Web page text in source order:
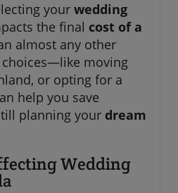
your wedding
the final cost of a
almost any other
choices—like moving
or opting for a
help you save
planning your dream
Wedding